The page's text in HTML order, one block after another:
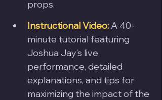
props.
Instructional Video: A 40-
minute tutorial featuring
Joshua Jay’s live
performance, detailed
explanations, and tips for
maximizing the impact of the